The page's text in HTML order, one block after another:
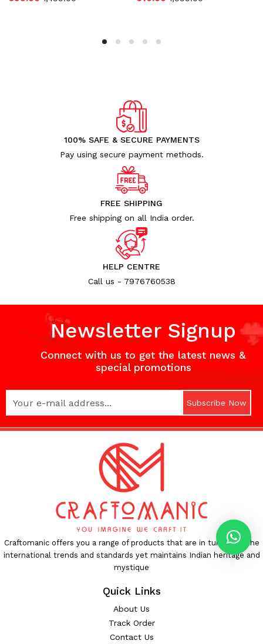
100% SAFE & SECURE PAYMENTS
Pay using secure payment methods.
FREE SHIPPING
Free shipping on all India order.
HELP CENTRE
Call us - 7976760538
Newsletter Signup
Connect with us to get the latest news &
special promotions
Subscribe Now
Craftomanic offers you a range of products that are in tune with the
international trends and standards yet maintains Indian heritage and
mystique
Quick Links
About Us
Track Order
Contact Us